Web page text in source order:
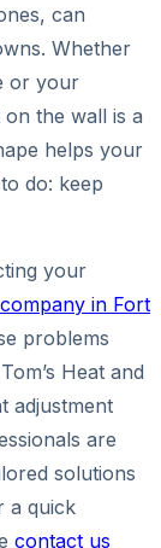
can
Whether
or your
the wall is a
helps your
do: keep
your
in Fort
problems
Heat and
adjustment
are
solutions
a quick
contact us